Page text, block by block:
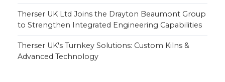
Therser UK Ltd Joins the Drayton Beaumont Group
to Strengthen Integrated Engineering Capabilities
Therser UK's Turnkey Solutions: Custom Kilns &
Advanced Technology